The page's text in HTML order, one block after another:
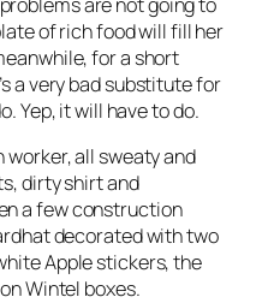
of rich food will fill her
for a short
a very bad substitute for
Yep, it will have to do.
all sweaty and
dirty shirt and
a few construction
decorated with two
Apple stickers, the
Wintel boxes.